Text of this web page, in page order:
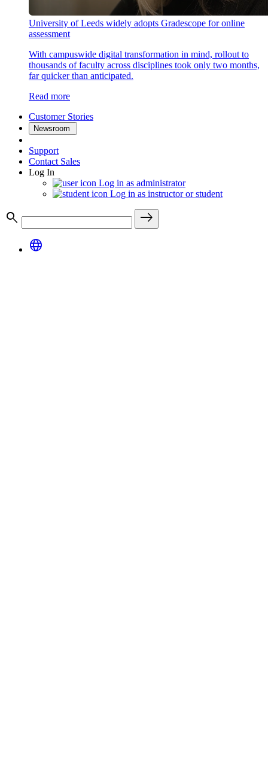
University of Leeds widely adopts Gradescope for online
assessment
With campuswide digital transformation in mind, rollout to
thousands of faculty across disciplines took only two months,
far quicker than anticipated.
Read more
Customer Stories
Newsroom
Support
Contact Sales
Log In
Log in as administrator
Log in as instructor or student
search
east
language